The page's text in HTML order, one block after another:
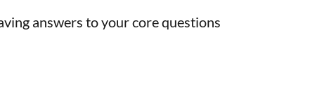
answers to your core questions